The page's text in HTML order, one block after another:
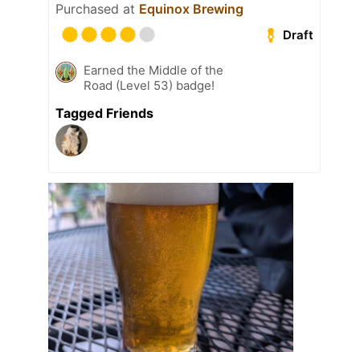
Purchased at Equinox Brewing
Draft
Earned the Middle of the
Road (Level 53) badge!
Tagged Friends